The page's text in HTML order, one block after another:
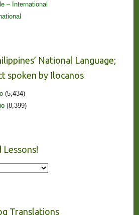
– International
National Language;
spoken by Ilocanos
(5,434)
(8,399)
Lessons!
Translations